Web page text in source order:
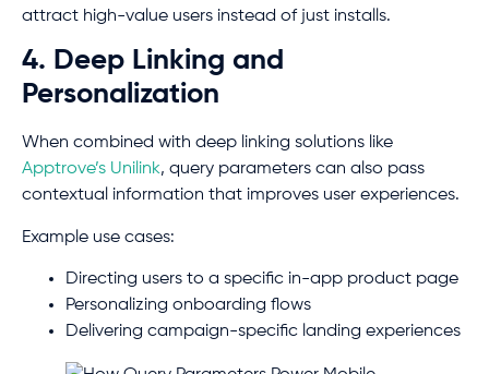
attract high-value users instead of just installs.
4. Deep Linking and
Personalization
When combined with deep linking solutions like
Apptrove’s Unilink, query parameters can also pass
contextual information that improves user experiences.
Example use cases:
Directing users to a specific in-app product page
Personalizing onboarding flows
Delivering campaign-specific landing experiences